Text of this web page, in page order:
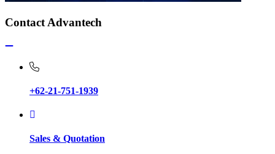
Contact Advantech
+62-21-751-1939
Sales & Quotation